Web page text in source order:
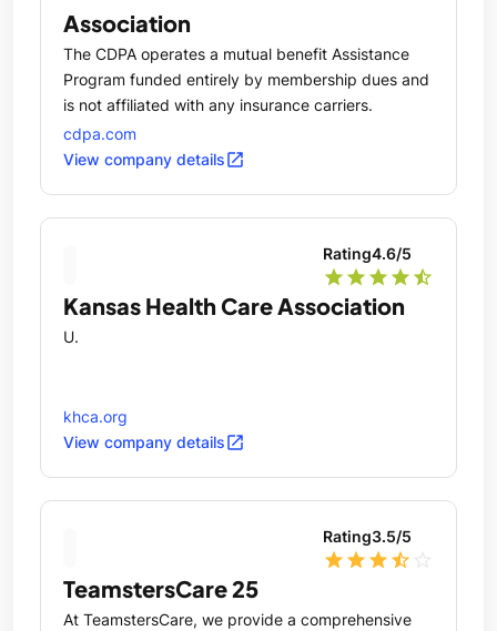
Association
The CDPA operates a mutual benefit Assistance
Program funded entirely by membership dues and
is not affiliated with any insurance carriers.
cdpa.com
View company detailsopen_in_new
Rating4.6/5
star star star star star_half
Kansas Health Care Association
U.
khca.org
View company detailsopen_in_new
Rating3.5/5
star star star star_half
TeamstersCare 25
At TeamstersCare, we provide a comprehensive